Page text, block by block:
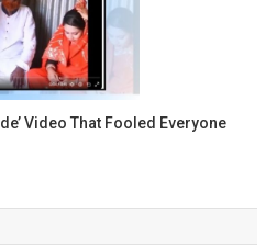
Video That Fooled Everyone